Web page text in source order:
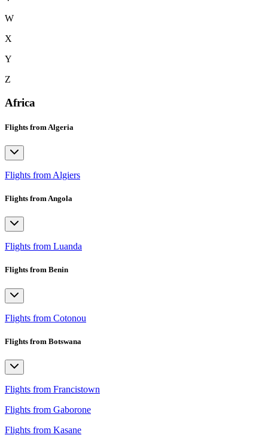
W
X
Y
Z
Africa
Flights from Algeria
Flights from Algiers
Flights from Angola
Flights from Luanda
Flights from Benin
Flights from Cotonou
Flights from Botswana
Flights from Francistown
Flights from Gaborone
Flights from Kasane